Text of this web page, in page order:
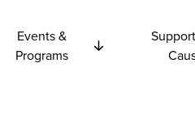
Events &
Programs